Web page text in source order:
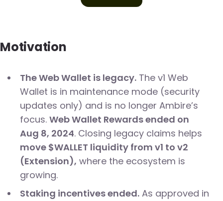
Motivation
The Web Wallet is legacy.The v1 Web
Wallet is in maintenance mode (security
updates only) and is no longer Ambire’s
focus. Web Wallet Rewards ended on
Aug 8, 2024. Closing legacy claims helps
move $WALLET liquidity from v1 to v2
(Extension), where the ecosystem is
growing.
Staking incentives ended.As approved in